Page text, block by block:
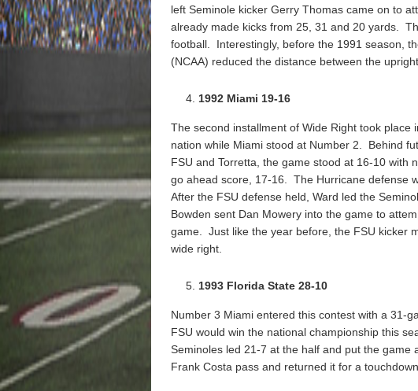
left Seminole kicker Gerry Thomas came on to
already made kicks from 25, 31 and 20 yards.
football. Interestingly, before the 1991 season,
(NCAA) reduced the distance between the
1992 Miami 19-16
The second installment of Wide Right took
nation while Miami stood at Number 2. Behind
FSU and Torretta, the game stood at 16-10 with
go ahead score, 17-16. The Hurricane defense
After the FSU defense held, Ward led the
Bowden sent Dan Mowery into the game to
game. Just like the year before, the FSU kicker
wide right.
1993 Florida State 28-10
Number 3 Miami entered this contest with a 31-
FSU would win the national championship this
Seminoles led 21-7 at the half and put the game
Frank Costa pass and returned it for a